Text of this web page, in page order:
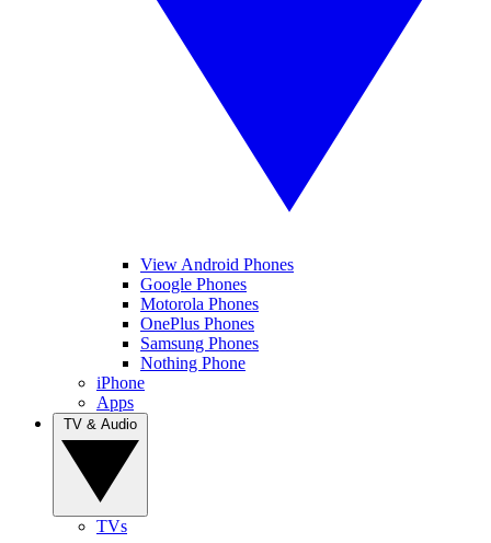
View Android Phones
Google Phones
Motorola Phones
OnePlus Phones
Samsung Phones
Nothing Phone
iPhone
Apps
TVs